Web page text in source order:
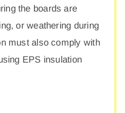
the boards are
or weathering during
must also comply with
EPS insulation